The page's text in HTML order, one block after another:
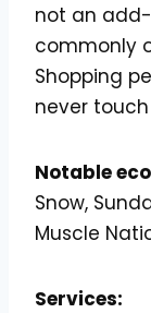
not an
commonly
Shopping
never
Notable
Snow,
Muscle
Services: